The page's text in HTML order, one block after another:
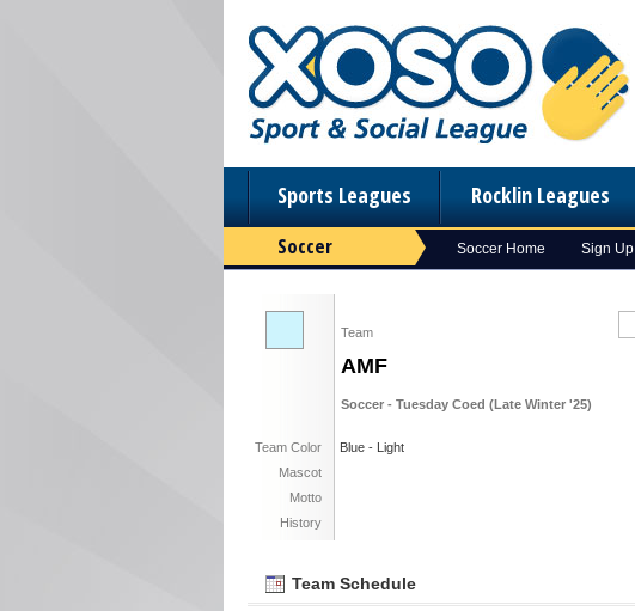
Sports Leagues Rocklin Leagues
Soccer Soccer Home Sign Up
Team
AMF
Soccer - Tuesday Coed (Late Winter '25)
Team Color
Blue - Light
Mascot
Motto
History
Team Schedule